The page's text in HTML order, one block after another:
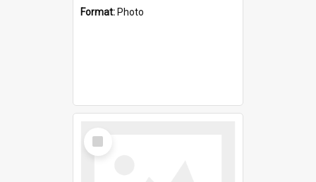
Format: Photo
Select
Item